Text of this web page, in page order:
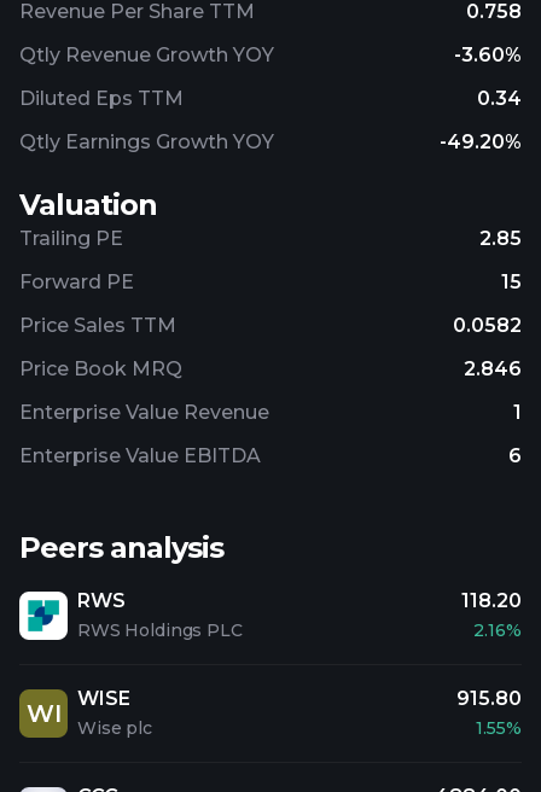
Revenue Per Share TTM
0.758
Qtly Revenue Growth YOY
-3.60%
Diluted Eps TTM
0.34
Qtly Earnings Growth YOY
-49.20%
Valuation
Trailing PE
2.85
Forward PE
15
Price Sales TTM
0.0582
Price Book MRQ
2.846
Enterprise Value Revenue
1
Enterprise Value EBITDA
6
Peers analysis
RWS
RWS Holdings PLC
118.20
2.16%
WI
WISE
Wise plc
915.80
1.55%